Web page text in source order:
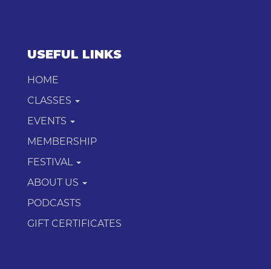
USEFUL LINKS
HOME
CLASSES
EVENTS
MEMBERSHIP
FESTIVAL
ABOUT US
PODCASTS
GIFT CERTIFICATES